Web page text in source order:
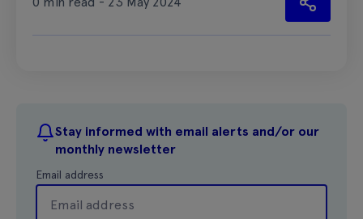
Stay informed with email alerts and/or our
monthly newsletter
Email address